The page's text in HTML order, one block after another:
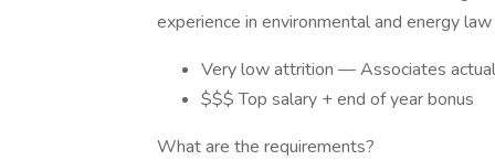
experience in environmental and energy
Very low attrition — Associates
$$$ Top salary + end of year bonus
What are the requirements?